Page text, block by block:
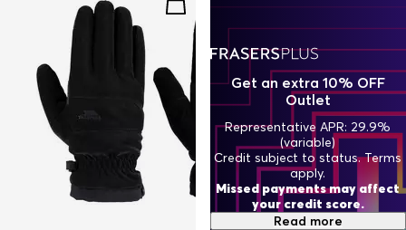
Get an extra 10% OFF
Outlet
Representative APR: 29.9%
(variable)
Credit subject to status. Terms
apply.
Missed payments may affect
your credit score.
Read more